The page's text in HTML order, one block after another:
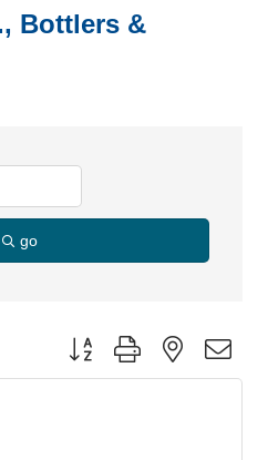
Bottlers &
go
Button group with nested